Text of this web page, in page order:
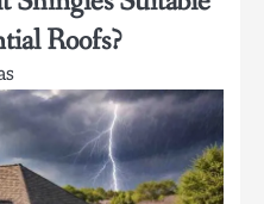
Roofs?